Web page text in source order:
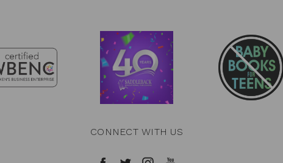
CONNECT WITH US